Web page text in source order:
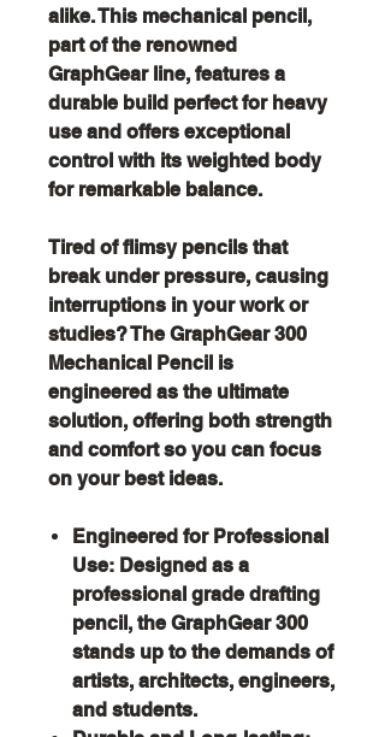
alike. This mechanical pencil,
part of the renowned
GraphGear line, features a
durable build perfect for heavy
use and offers exceptional
control with its weighted body
for remarkable balance.
Tired of flimsy pencils that
break under pressure, causing
interruptions in your work or
studies? The GraphGear 300
Mechanical Pencil is
engineered as the ultimate
solution, offering both strength
and comfort so you can focus
on your best ideas.
Engineered for Professional
Use: Designed as a
professional grade drafting
pencil, the GraphGear 300
stands up to the demands of
artists, architects, engineers,
and students.